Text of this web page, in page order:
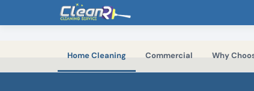
Skip to main content
Home Cleaning Commercial Why